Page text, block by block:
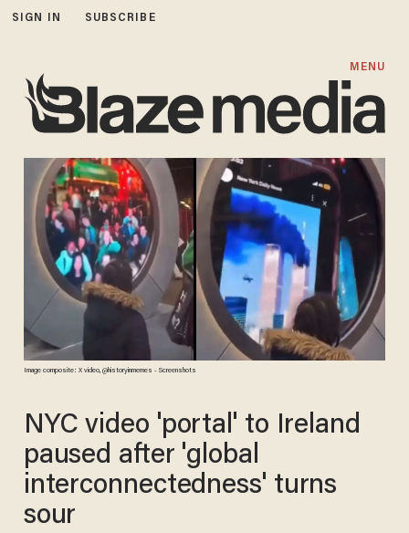
SIGN IN SUBSCRIBE
MENU
Image composite: X video, @historyinmemes - Screenshots
NYC video 'portal' to Ireland
paused after 'global
interconnectedness' turns
sour